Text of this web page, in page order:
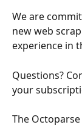
We are
new web
experience in
Questions?
your
The Octoparse